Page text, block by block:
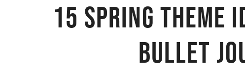
15 Spring Theme
Bullet